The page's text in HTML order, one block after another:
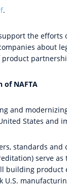
.
the
about
of NAFTA
and
States and
standards
serve
building product
U.S.